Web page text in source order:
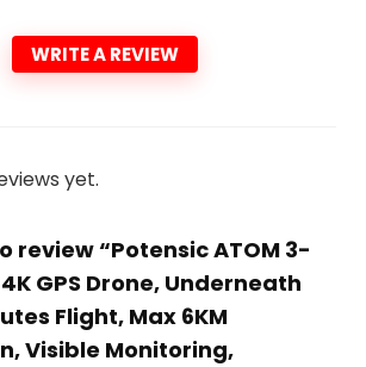
WRITE A REVIEW
yet.
review “Potensic ATOM 3-
GPS Drone, Underneath
Flight, Max 6KM
Visible Monitoring,